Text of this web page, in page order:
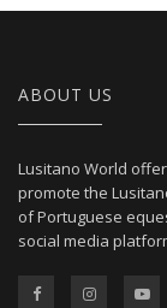
ABOUT US
Lusitano World
promote the
of Portuguese
social media